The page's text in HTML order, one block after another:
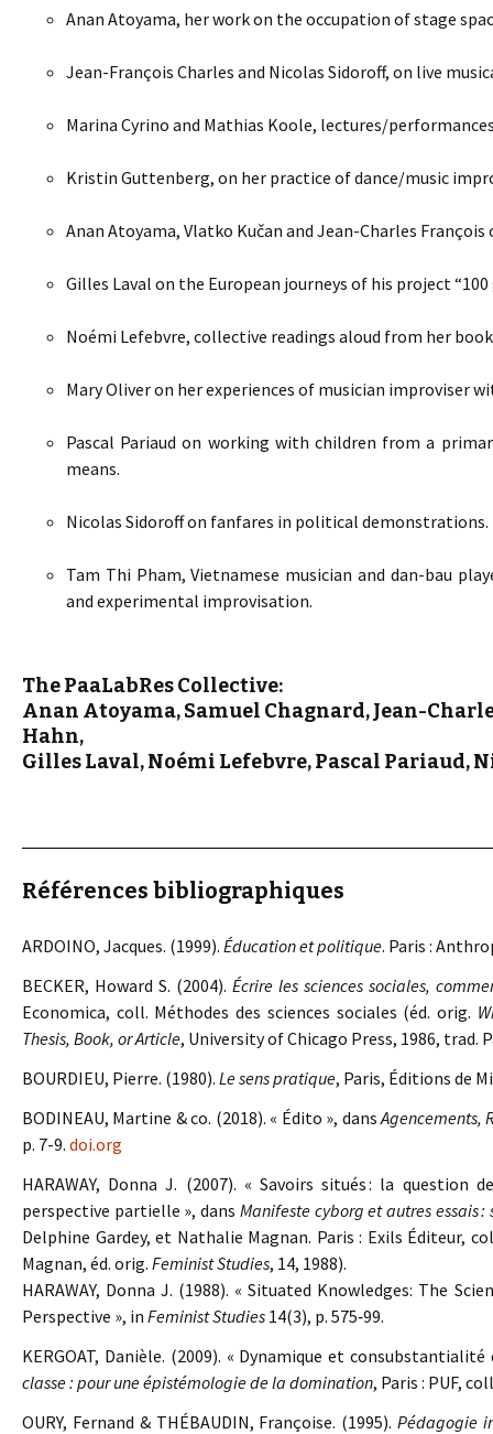
Anan Atoyama, her work on the occupation of stage
Jean-François Charles and Nicolas Sidoroff, on live
Marina Cyrino and Mathias Koole, lectures/
Kristin Guttenberg, on her practice of dance/music
Anan Atoyama, Vlatko Kučan and Jean-Charles François
Gilles Laval on the European journeys of his project
Noémi Lefebvre, collective readings aloud from her
Mary Oliver on her experiences of musician improviser
Pascal Pariaud on working with children from a
means.
Nicolas Sidoroff on fanfares in political demonstrations.
Tam Thi Pham, Vietnamese musician and dan-bau
and experimental improvisation.
The PaaLabRes Collective:
Anan Atoyama, Samuel Chagnard, Jean-
Hahn,
Gilles Laval, Noémi Lefebvre, Pascal Pariaud,
Références bibliographiques
ARDOINO, Jacques. (1999). Éducation et politique. Paris :
BECKER, Howard S. (2004). Écrire les sciences sociales,
Economica, coll. Méthodes des sciences sociales (éd. orig.
Thesis, Book, or Article, University of Chicago Press, 1986,
BOURDIEU, Pierre. (1980). Le sens pratique, Paris, Éditions de
BODINEAU, Martine & co. (2018). « Édito », dansAgencements,
p. 7-9. doi.org
HARAWAY, Donna J. (2007). « Savoirs situés : la
perspective partielle », dans Manifeste cyborg et autres essais
Delphine Gardey, et Nathalie Magnan. Paris : Exils Éditeur,
Magnan, éd. orig. Feminist Studies, 14, 1988).
HARAWAY, Donna J. (1988). « Situated Knowledges: The
Perspective », in Feminist Studies 14(3), p. 575‑99.
KERGOAT, Danièle. (2009). « Dynamique et
classe : pour une épistémologie de la domination, Paris : PUF,
OURY, Fernand & THÉBAUDIN, Françoise. (1995).Pédagogie